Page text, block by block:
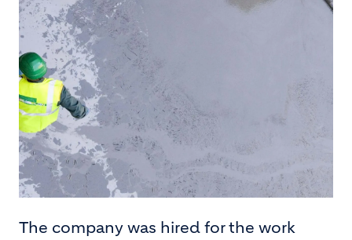
The company was hired for the work